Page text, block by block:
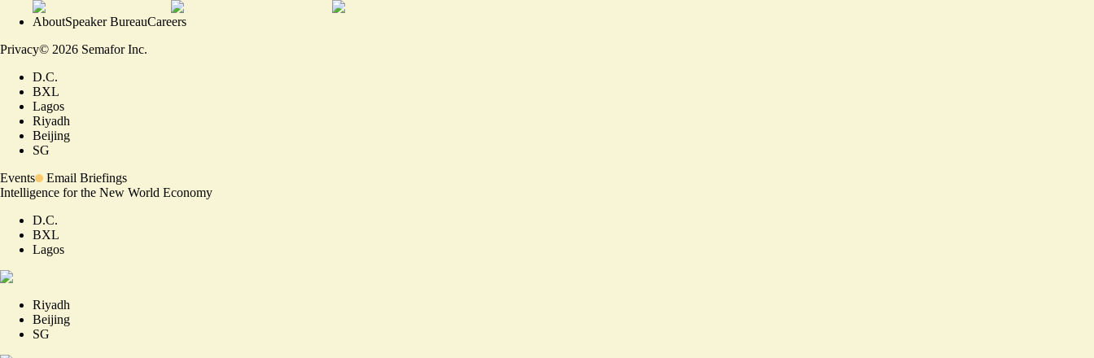
AboutSpeaker BureauCareers
Privacy© 2026 Semafor Inc.
D.C.
BXL
Lagos
Riyadh
Beijing
SG
Events
Email Briefings
Intelligence for the New World Economy
D.C.
BXL
Lagos
Riyadh
Beijing
SG